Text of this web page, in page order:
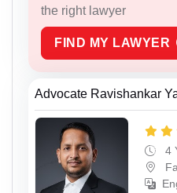
the right lawyer
FIND MY LAWYER
Advocate Ravishankar
4